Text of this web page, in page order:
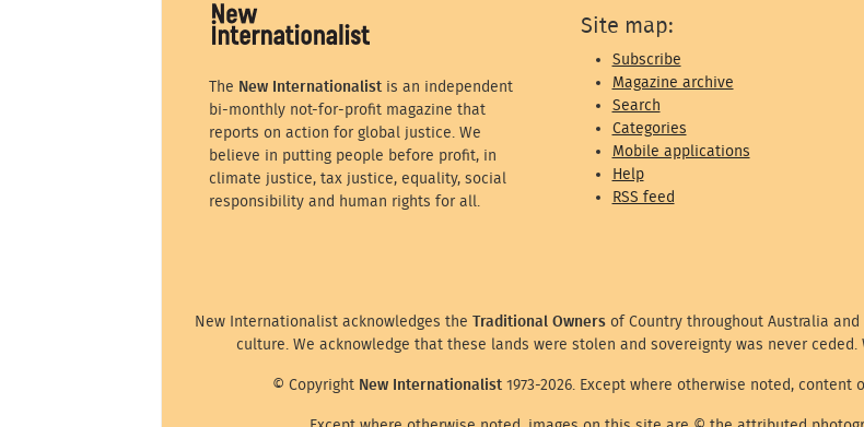
The New Internationalistis an independent
bi-monthly not-for-profit magazine that
reports on action for global justice. We
believe in putting people before profit, in
climate justice, tax justice, equality, social
responsibility and human rights for all.
Site map:
Subscribe
Magazine archive
Search
Categories
Mobile applications
Help
RSS feed
New Internationalist acknowledges the Traditional Owners of Country throughout Australia
culture. We acknowledge that these lands were stolen and sovereignty was never
© Copyright New Internationalist1973-2026. Except where otherwise noted, content